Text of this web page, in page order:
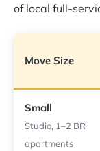
of local full-
Move Size
Small
Studio, 1–2 BR
apartments